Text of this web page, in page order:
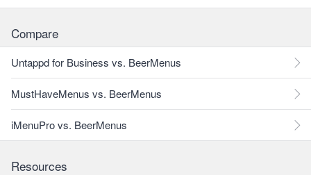
Compare
Untappd for Business vs. BeerMenus
MustHaveMenus vs. BeerMenus
iMenuPro vs. BeerMenus
Resources